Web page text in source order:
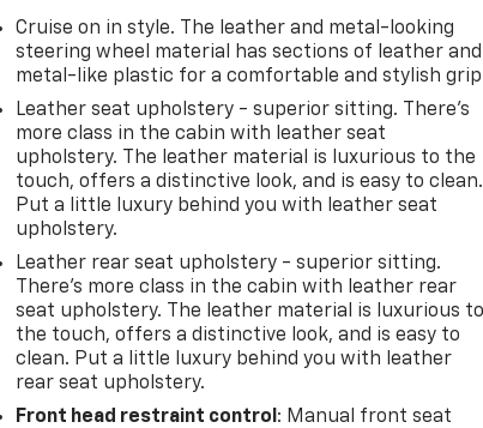
Cruise on in style. The leather and metal-looking
steering wheel material has sections of leather and
metal-like plastic for a comfortable and stylish
Leather seat upholstery - superior sitting. There’s
more class in the cabin with leather seat
upholstery. The leather material is luxurious to the
touch, offers a distinctive look, and is easy to clean.
Put a little luxury behind you with leather seat
upholstery.
Leather rear seat upholstery - superior sitting.
There’s more class in the cabin with leather rear
seat upholstery. The leather material is luxurious
the touch, offers a distinctive look, and is easy to
clean. Put a little luxury behind you with leather
rear seat upholstery.
Front head restraint control : Manual front seat